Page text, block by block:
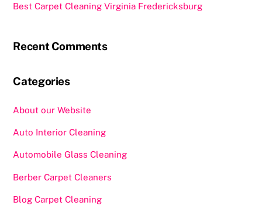
Best Carpet Cleaning Virginia Fredericksburg
Recent Comments
Categories
About our Website
Auto Interior Cleaning
Automobile Glass Cleaning
Berber Carpet Cleaners
Blog Carpet Cleaning